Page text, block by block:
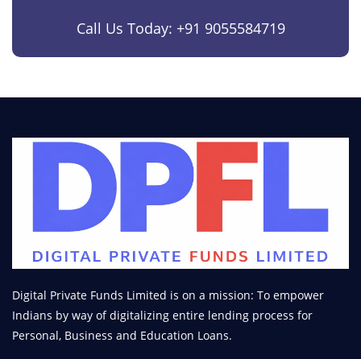
Call Us Today: +91 9055584719
Digital Private Funds Limited is on a mission: To empower
Indians by way of digitalizing entire lending process for
Personal, Business and Education Loans.